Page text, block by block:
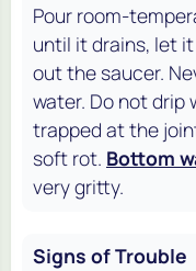
Pour room-
until it drains, let
out the saucer.
water. Do not drip
trapped at the
soft rot. Bottom
very gritty.
Signs of Trouble